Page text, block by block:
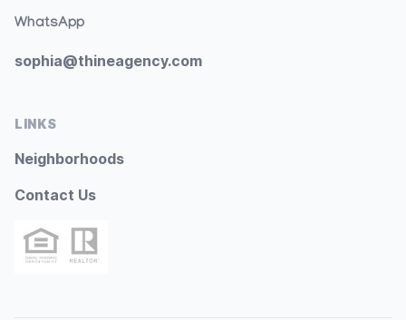
WhatsApp
sophia@thineagency.com
LINKS
Neighborhoods
Contact Us